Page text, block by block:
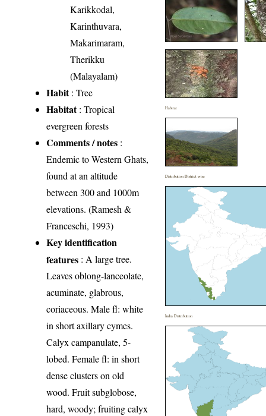
Karikkodal,
Karinthuvara,
Makarimaram,
Therikku
(Malayalam)
Habit: Tree
Habitat: Tropical
evergreen forests
Comments / notes :
Endemic to Western Ghats,
found at an altitude
between 300 and 1000m
elevations. (Ramesh &
Franceschi, 1993)
Key identification
features : A large tree.
Leaves oblong-lanceolate,
acuminate, glabrous,
coriaceous. Male fl: white
in short axillary cymes.
Calyx campanulate, 5-
lobed. Female fl: in short
dense clusters on old
wood. Fruit subglobose,
hard, woody; fruiting calyx
Habitat
Distribution District wise
India Distribution